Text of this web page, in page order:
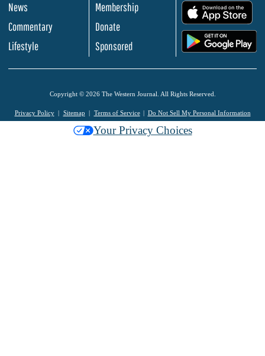
News
Commentary
Lifestyle
Membership
Donate
Sponsored
Copyright © 2026 The Western Journal. All Rights Reserved.
Privacy Policy Sitemap Terms of Service Do Not Sell My Personal Information
Your Privacy Choices